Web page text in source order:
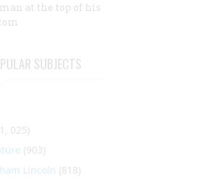
at the top of his
SUBJECTS
025)
(903)
Lincoln (818)